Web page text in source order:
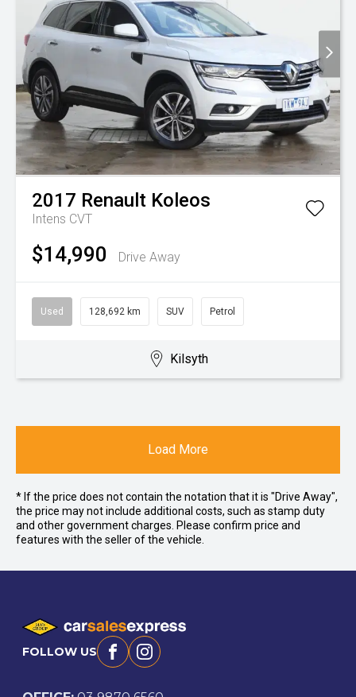
2017 Renault Koleos
Intens CVT
$14,990 Drive Away
Used 128,692 km SUV Petrol
Kilsyth
Load More
* If the price does not contain the notation that it is "Drive Away",
the price may not include additional costs, such as stamp duty
and other government charges. Please confirm price and
features with the seller of the vehicle.
FOLLOW US FacebookInstagram